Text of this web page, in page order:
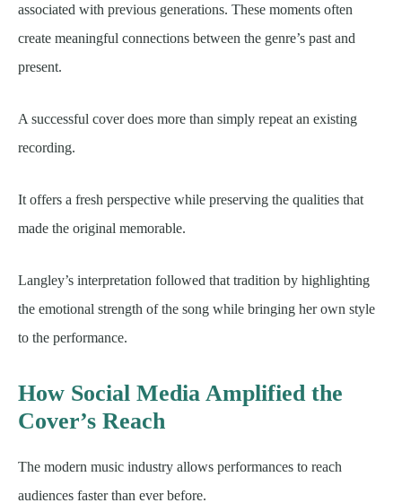
associated with previous generations. These moments often
create meaningful connections between the genre’s past and
present.
A successful cover does more than simply repeat an existing
recording.
It offers a fresh perspective while preserving the qualities that
made the original memorable.
Langley’s interpretation followed that tradition by highlighting
the emotional strength of the song while bringing her own style
to the performance.
How Social Media Amplified the
Cover’s Reach
The modern music industry allows performances to reach
audiences faster than ever before.